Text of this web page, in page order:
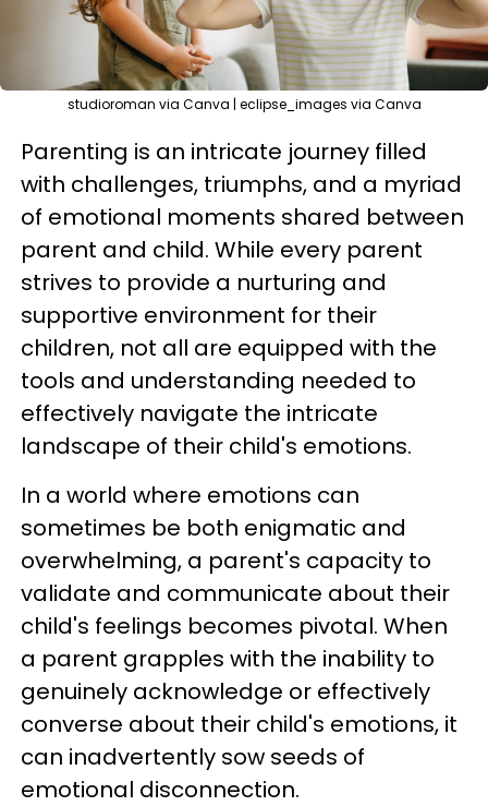
studioroman via Canva | eclipse_images via Canva
Parenting is an intricate journey filled
with challenges, triumphs, and a myriad
of emotional moments shared between
parent and child. While every parent
strives to provide a nurturing and
supportive environment for their
children, not all are equipped with the
tools and understanding needed to
effectively navigate the intricate
landscape of their child's emotions.
In a world where emotions can
sometimes be both enigmatic and
overwhelming, a parent's capacity to
validate and communicate about their
child's feelings becomes pivotal. When
a parent grapples with the inability to
genuinely acknowledge or effectively
converse about their child's emotions, it
can inadvertently sow seeds of
emotional disconnection.